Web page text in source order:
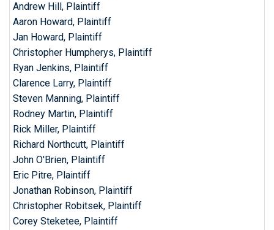
Andrew Hill, Plaintiff
Aaron Howard, Plaintiff
Jan Howard, Plaintiff
Christopher Humpherys, Plaintiff
Ryan Jenkins, Plaintiff
Clarence Larry, Plaintiff
Steven Manning, Plaintiff
Rodney Martin, Plaintiff
Rick Miller, Plaintiff
Richard Northcutt, Plaintiff
John O'Brien, Plaintiff
Eric Pitre, Plaintiff
Jonathan Robinson, Plaintiff
Christopher Robitsek, Plaintiff
Corey Steketee, Plaintiff